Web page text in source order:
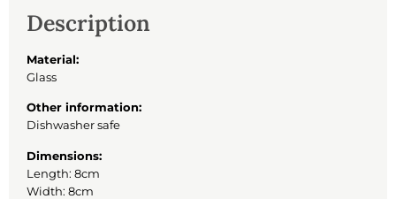
Description
Material:
Glass
Other information:
Dishwasher safe
Dimensions:
Length: 8cm
Width: 8cm